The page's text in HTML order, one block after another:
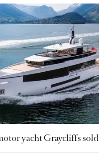
yacht Graycliffs sold